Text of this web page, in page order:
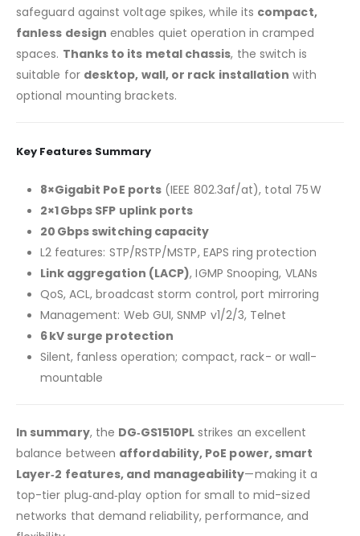
safeguard against voltage spikes, while its compact,
fanless design enables quiet operation in cramped
spaces. Thanks to its metal chassis, the switch is
suitable for desktop, wall, or rack installation with
optional mounting brackets.
Key Features Summary
8×Gigabit PoE ports (IEEE 802.3af/at), total 75 W
2×1 Gbps SFP uplink ports
20 Gbps switching capacity
L2 features: STP/RSTP/MSTP, EAPS ring protection
Link aggregation (LACP), IGMP Snooping, VLANs
QoS, ACL, broadcast storm control, port mirroring
Management: Web GUI, SNMP v1/2/3, Telnet
6 kV surge protection
Silent, fanless operation; compact, rack- or wall-
mountable
In summary, the DG‑GS1510PLstrikes an excellent
balance between affordability, PoE power, smart
Layer‑2 features, and manageability—making it a
top-tier plug‑and‑play option for small to mid-sized
networks that demand reliability, performance, and